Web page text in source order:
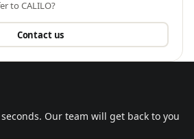
to CALILO?
Contact us
Our team will get back to you